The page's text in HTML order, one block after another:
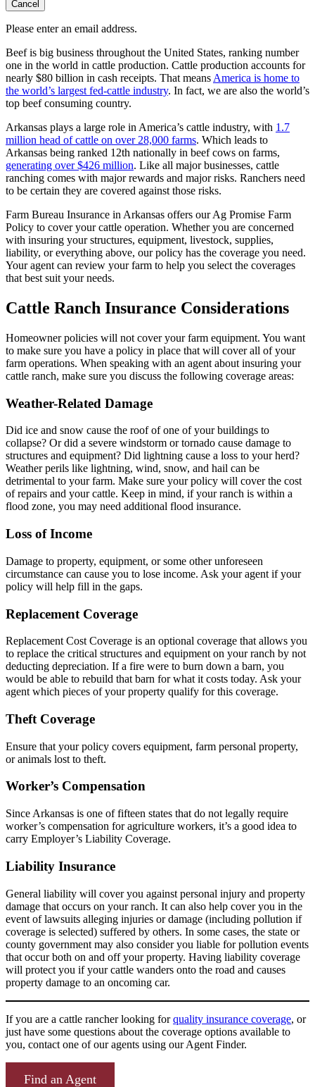
Cancel
Please enter an email address.
Beef is big business throughout the United States, ranking number
one in the world in cattle production. Cattle production accounts for
nearly $80 billion in cash receipts. That means America is home to
the world’s largest fed-cattle industry. In fact, we are also the world’s
top beef consuming country.
Arkansas plays a large role in America’s cattle industry, with 1.7
million head of cattle on over 28,000 farms. Which leads to
Arkansas being ranked 12th nationally in beef cows on farms,
generating over $426 million. Like all major businesses, cattle
ranching comes with major rewards and major risks. Ranchers need
to be certain they are covered against those risks.
Farm Bureau Insurance in Arkansas offers our Ag Promise Farm
Policy to cover your cattle operation. Whether you are concerned
with insuring your structures, equipment, livestock, supplies,
liability, or everything above, our policy has the coverage you need.
Your agent can review your farm to help you select the coverages
that best suit your needs.
Cattle Ranch Insurance Considerations
Homeowner policies will not cover your farm equipment. You want
to make sure you have a policy in place that will cover all of your
farm operations. When speaking with an agent about insuring your
cattle ranch, make sure you discuss the following coverage areas:
Weather-Related Damage
Did ice and snow cause the roof of one of your buildings to
collapse? Or did a severe windstorm or tornado cause damage to
structures and equipment? Did lightning cause a loss to your herd?
Weather perils like lightning, wind, snow, and hail can be
detrimental to your farm. Make sure your policy will cover the cost
of repairs and your cattle. Keep in mind, if your ranch is within a
flood zone, you may need additional flood insurance.
Loss of Income
Damage to property, equipment, or some other unforeseen
circumstance can cause you to lose income. Ask your agent if your
policy will help fill in the gaps.
Replacement Coverage
Replacement Cost Coverage is an optional coverage that allows you
to replace the critical structures and equipment on your ranch by not
deducting depreciation. If a fire were to burn down a barn, you
would be able to rebuild that barn for what it costs today. Ask your
agent which pieces of your property qualify for this coverage.
Theft Coverage
Ensure that your policy covers equipment, farm personal property,
or animals lost to theft.
Worker’s Compensation
Since Arkansas is one of fifteen states that do not legally require
worker’s compensation for agriculture workers, it’s a good idea to
carry Employer’s Liability Coverage.
Liability Insurance
General liability will cover you against personal injury and property
damage that occurs on your ranch. It can also help cover you in the
event of lawsuits alleging injuries or damage (including pollution if
coverage is selected) suffered by others. In some cases, the state or
county government may also consider you liable for pollution events
that occur both on and off your property. Having liability coverage
will protect you if your cattle wanders onto the road and causes
property damage to an oncoming car.
If you are a cattle rancher looking forquality insurance coverage, or
just have some questions about the coverage options available to
you, contact one of our agents using our Agent Finder.
Find an Agent